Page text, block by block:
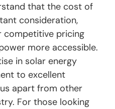
that the cost of
consideration,
competitive pricing
more accessible.
in solar energy
to excellent
apart from other
For those looking